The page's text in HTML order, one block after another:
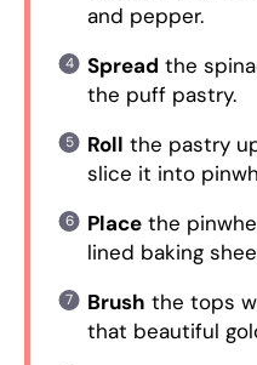
and pepper.
Spread the
the puff pastry.
Roll the pastry
slice it into
Placethe
lined baking
Brush the tops
that beautiful